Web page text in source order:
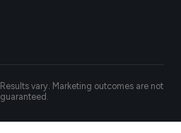
Results vary. Marketing outcomes are not
guaranteed.